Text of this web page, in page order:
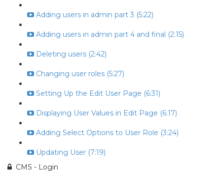
Adding users in admin part 3 (5:22)
Adding users in admin part 4 and final (2:15)
Deleting users (2:42)
Changing user roles (5:27)
Setting Up the Edit User Page (6:31)
Displaying User Values in Edit Page (6:17)
Adding Select Options to User Role (3:24)
Updating User (7:19)
CMS - Login